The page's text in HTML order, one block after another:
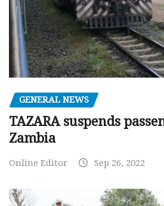
GENERAL NEWS
TAZARA suspends
Zambia
Online Editor Sep 26, 2022